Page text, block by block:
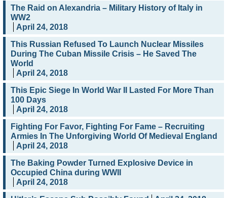
The Raid on Alexandria – Military History of Italy in
WW2
April 24, 2018
This Russian Refused To Launch Nuclear Missiles
During The Cuban Missile Crisis – He Saved The
World
April 24, 2018
This Epic Siege In World War II Lasted For More Than
100 Days
April 24, 2018
Fighting For Favor, Fighting For Fame – Recruiting
Armies In The Unforgiving World Of Medieval England
April 24, 2018
The Baking Powder Turned Explosive Device in
Occupied China during WWII
April 24, 2018